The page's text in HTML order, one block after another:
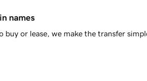
names
or lease, we make the transfer